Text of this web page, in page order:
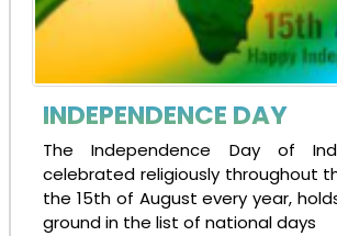
INDEPENDENCE DAY
The Independence Day of
celebrated religiously throughout
the 15th of August every year,
ground in the list of national days